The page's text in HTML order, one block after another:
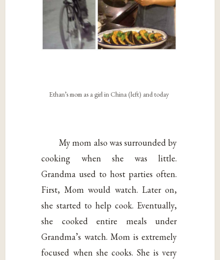
Ethan’s mom as a girl in China (left) and today
My mom also was surrounded by
cooking when she was little.
Grandma used to host parties often.
First, Mom would watch. Later on,
she started to help cook. Eventually,
she cooked entire meals under
Grandma’s watch. Mom is extremely
focused when she cooks. She is very